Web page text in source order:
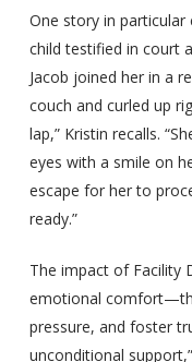
One story in particular
child testified in court
Jacob joined her in a
couch and curled up
lap,” Kristin recalls.
eyes with a smile on
escape for her to
ready.”
The impact of Facility
emotional
pressure, and foster
unconditional